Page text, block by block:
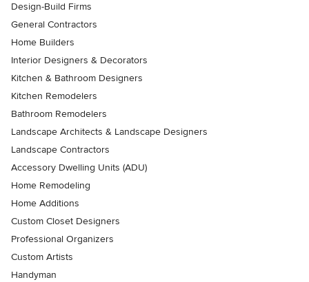
Design-Build Firms
General Contractors
Home Builders
Interior Designers & Decorators
Kitchen & Bathroom Designers
Kitchen Remodelers
Bathroom Remodelers
Landscape Architects & Landscape Designers
Landscape Contractors
Accessory Dwelling Units (ADU)
Home Remodeling
Home Additions
Custom Closet Designers
Professional Organizers
Custom Artists
Handyman